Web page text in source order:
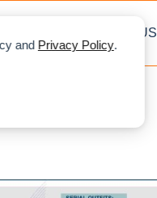
and Privacy Policy.
ABOUT US